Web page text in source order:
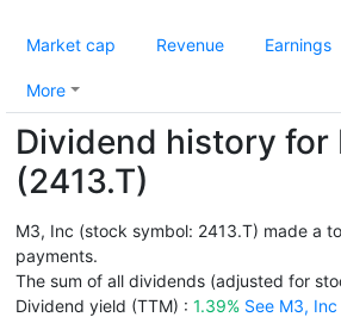
Market cap Revenue Earnings
More
Dividend history for
(2413.T)
M3, Inc (stock symbol: 2413.T) made a
payments.
The sum of all dividends (adjusted for
Dividend yield (TTM) : 1.39% See M3,